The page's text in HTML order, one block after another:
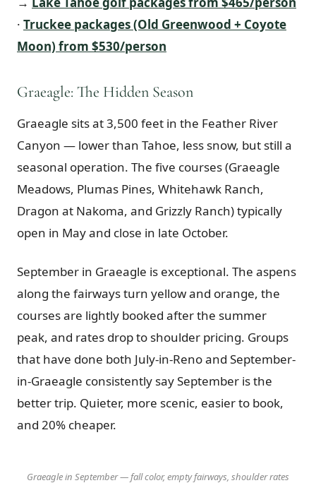
· Truckee packages (Old Greenwood + Coyote
Moon) from $530/person
Graeagle: The Hidden Season
Graeagle sits at 3,500 feet in the Feather River
Canyon — lower than Tahoe, less snow, but still a
seasonal operation. The five courses (Graeagle
Meadows, Plumas Pines, Whitehawk Ranch,
Dragon at Nakoma, and Grizzly Ranch) typically
open in May and close in late October.
September in Graeagle is exceptional. The aspens
along the fairways turn yellow and orange, the
courses are lightly booked after the summer
peak, and rates drop to shoulder pricing. Groups
that have done both July-in-Reno and September-
in-Graeagle consistently say September is the
better trip. Quieter, more scenic, easier to book,
and 20% cheaper.
Graeagle in September — fall color, empty fairways, shoulder rates